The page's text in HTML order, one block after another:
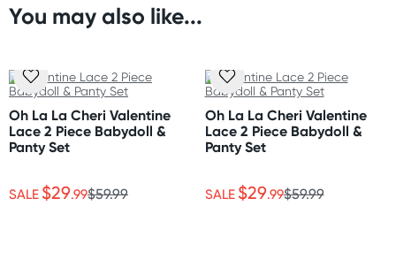
* Hook & eye back closure
* Soft lace with a gentle stretch
Size
Please refer to size chart.
Fabric
Polyamide with elastane & polyester
Care Instructions
Orders shipped within 48 hours
United States
Standard: 10-14 business days
Express: 2-5 business days
You may also like...
Oh La La Cheri Valentine
Lace 2 Piece Babydoll &
Panty Set
SALE $29.99$59.99
Oh La La Cheri Valentine
Lace 2 Piece Babydoll &
Panty Set
SALE $29.99$59.99